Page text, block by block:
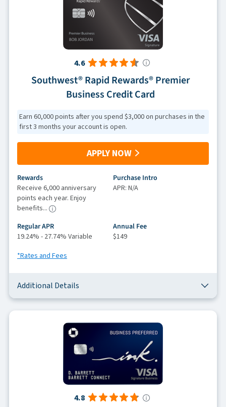
4.6
Southwest® Rapid Rewards® Premier
Business Credit Card
Earn 60,000 points after you spend $3,000 on purchases in the
first 3 months your account is open.
APPLY NOW
Rewards
Receive 6,000 anniversary
points each year. Enjoy
benefits...
Purchase Intro
APR: N/A
Regular APR
19.24% - 27.74% Variable
Annual Fee
$149
*Rates and Fees
Additional Details
4.8